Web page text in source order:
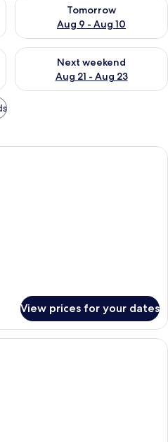
Tomorrow
Aug 9 - Aug 10
Aug 14 - Aug 16
Next weekend
Aug 21 - Aug 23
Check availability for next
A hotel room with a large bed, a
View prices for your dates
A hotel room with a large bed, a